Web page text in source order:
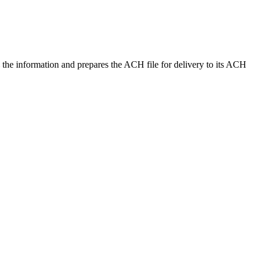
information and prepares the ACH file for delivery to its ACH